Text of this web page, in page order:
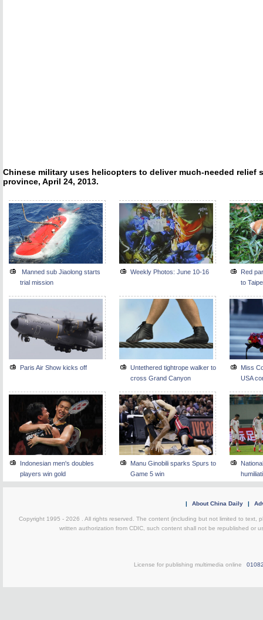
Chinese military uses helicopters to deliver much-needed
province, April 24, 2013.
Manned sub Jiaolong starts
trial mission
Weekly Photos: June 10-16
Red
to
Paris Air Show kicks off
Untethered tightrope walker to
cross Grand Canyon
Miss
USA
Indonesian men's doubles
players win gold
Manu Ginobili sparks Spurs to
Game 5 win
| About China Daily |
Copyright 1995 - 2026 . All rights reserved. The content (including but not limited to text,
written authorization from CDIC, such content shall not be republished or
License for publishing multimedia online